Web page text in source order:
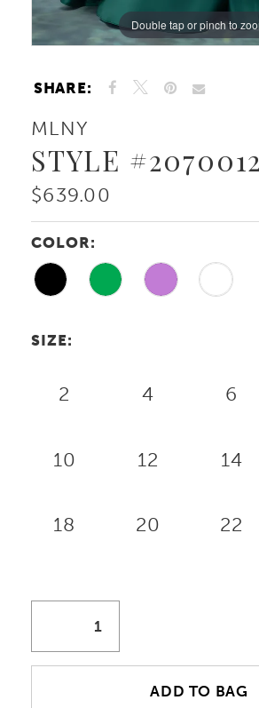
Double tap or pinch to
Double tap or pinch to
Double tap or pinch to
SHARE:
MLNY
STYLE #2070012
$639.00
COLOR:
SIZE:
2 4 6
10 12 14
18 20 22
ADD TO BAG